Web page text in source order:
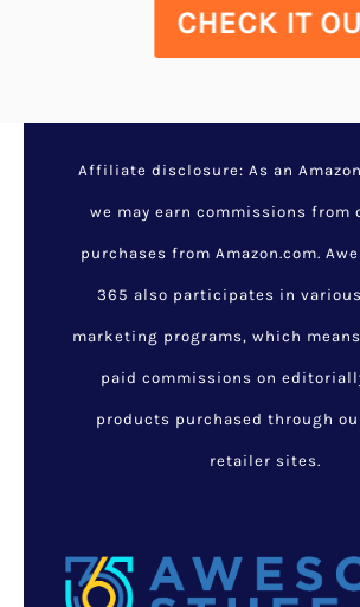
CHECK IT
Affiliate disclosure: As an
we may earn commissions from
purchases from Amazon.com.
365 also participates in
marketing programs, which
paid commissions on
products purchased through
retailer sites.